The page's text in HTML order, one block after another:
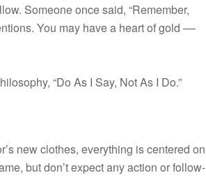
Someone once said, “Remember,
You may have a heart of gold ––
“Do As I Say, Not As I Do.”
new clothes, everything is centered on
but don’t expect any action or follow-